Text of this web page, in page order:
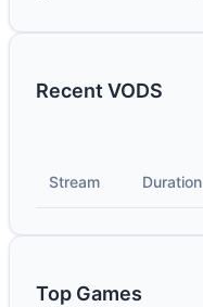
Recent VODS
Stream Duration
Top Games